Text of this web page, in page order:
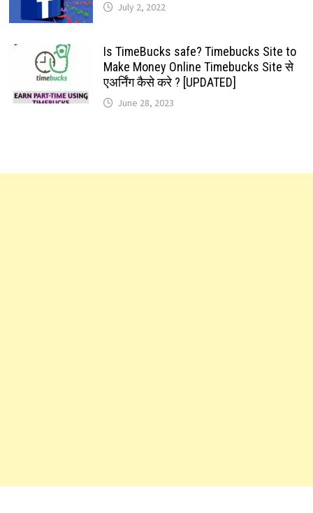
July 2, 2022
Is TimeBucks safe? Timebucks Site to
Make Money Online Timebucks Site से
एअर्निंग कैसे करे ? [UPDATED]
June 28, 2023